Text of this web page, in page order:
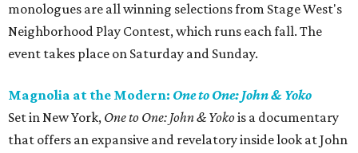
monologues are all winning selections from Stage West's
Neighborhood Play Contest, which runs each fall. The
event takes place on Saturday and Sunday.
Magnolia at the Modern: One to One: John & Yoko
Set in New York, One to One: John & Yokois a documentary
that offers an expansive and revelatory inside look at John